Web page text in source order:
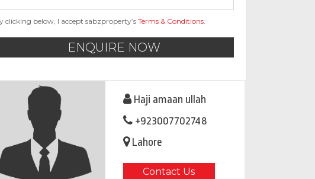
clicking below, I accept sabzproperty’s Terms & Conditions.
ENQUIRE NOW
Haji amaan ullah
+923007702748
Lahore
Contact Us